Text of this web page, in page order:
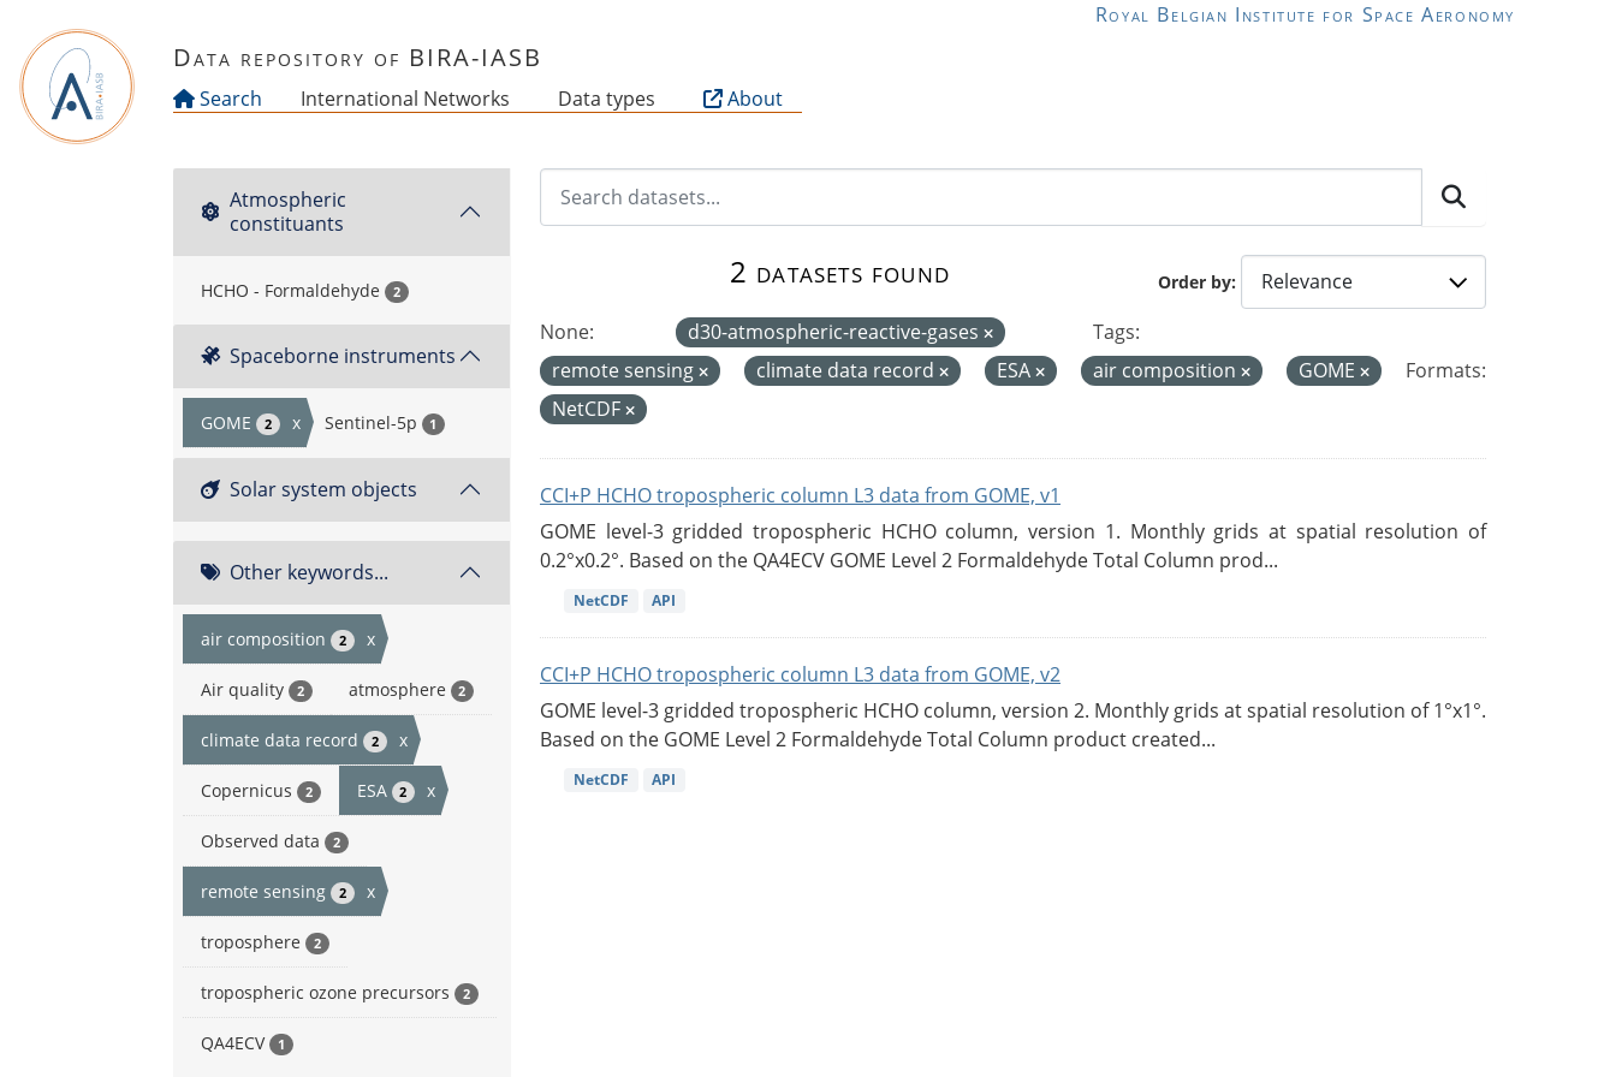
Royal Belgian Institute for Space Aeronomy
Data repository of BIRA-IASB
Search International Networks Data types About
Atmospheric
constituants
HCHO - Formaldehyde 2
Spaceborne instruments
GOME 2 x Sentinel-5p 1
Solar system objects
Other keywords...
air composition 2 x
Air quality 2 atmosphere 2
climate data record 2 x
Copernicus 2 ESA 2 x
Observed data 2
remote sensing 2 x
troposphere 2
tropospheric ozone precursors 2
QA4ECV 1
Order by
2 datasets found
None: d30-atmospheric-reactive-gases
Tags:
remote sensing
climate data record ESA air composition GOME
Formats:
NetCDF
CCI+P HCHO tropospheric column L3 data from GOME, v1
GOME level-3 gridded tropospheric HCHO column, version 1. Monthly grids at spatial resolution of
0.2°x0.2°. Based on the QA4ECV GOME Level 2 Formaldehyde Total Column prod...
NetCDF API
CCI+P HCHO tropospheric column L3 data from GOME, v2
GOME level-3 gridded tropospheric HCHO column, version 2. Monthly grids at spatial resolution of 1°x1°.
Based on the GOME Level 2 Formaldehyde Total Column product created...
NetCDF API